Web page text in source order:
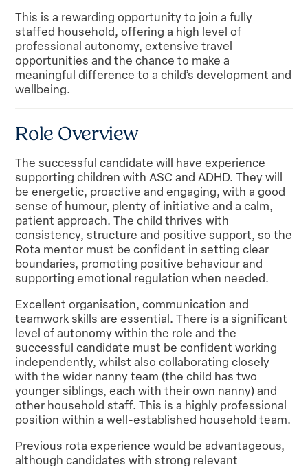
This is a rewarding opportunity to join a fully
staffed household, offering a high level of
professional autonomy, extensive travel
opportunities and the chance to make a
meaningful difference to a child’s development and
wellbeing.
Role Overview
The successful candidate will have experience
supporting children with ASC and ADHD. They will
be energetic, proactive and engaging, with a good
sense of humour, plenty of initiative and a calm,
patient approach. The child thrives with
consistency, structure and positive support, so the
Rota mentor must be confident in setting clear
boundaries, promoting positive behaviour and
supporting emotional regulation when needed.
Excellent organisation, communication and
teamwork skills are essential. There is a significant
level of autonomy within the role and the
successful candidate must be confident working
independently, whilst also collaborating closely
with the wider nanny team (the child has two
younger siblings, each with their own nanny) and
other household staff. This is a highly professional
position within a well-established household team.
Previous rota experience would be advantageous,
although candidates with strong relevant